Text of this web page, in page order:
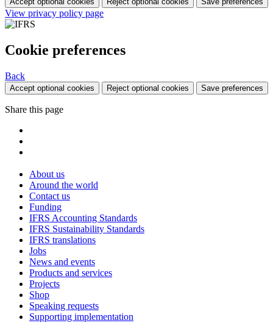
View privacy policy page
Cookie preferences
Back
Accept optional cookies Reject optional cookies Save preferences
Share this page
About us
Around the world
Contact us
Funding
IFRS Accounting Standards
IFRS Sustainability Standards
IFRS translations
Jobs
News and events
Products and services
Projects
Shop
Speaking requests
Supporting implementation